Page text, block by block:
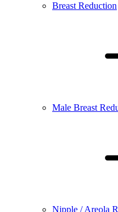
Breast Reduction
Male Breast
Nipple / Areola